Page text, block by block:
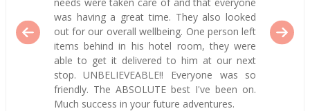
was having a great time. They also looked
out for our overall wellbeing. One person left
items behind in his hotel room, they were
able to get it delivered to him at our next
stop. UNBELIEVEABLE!! Everyone was so
friendly. The ABSOLUTE best I've been on.
Much success in your future adventures.